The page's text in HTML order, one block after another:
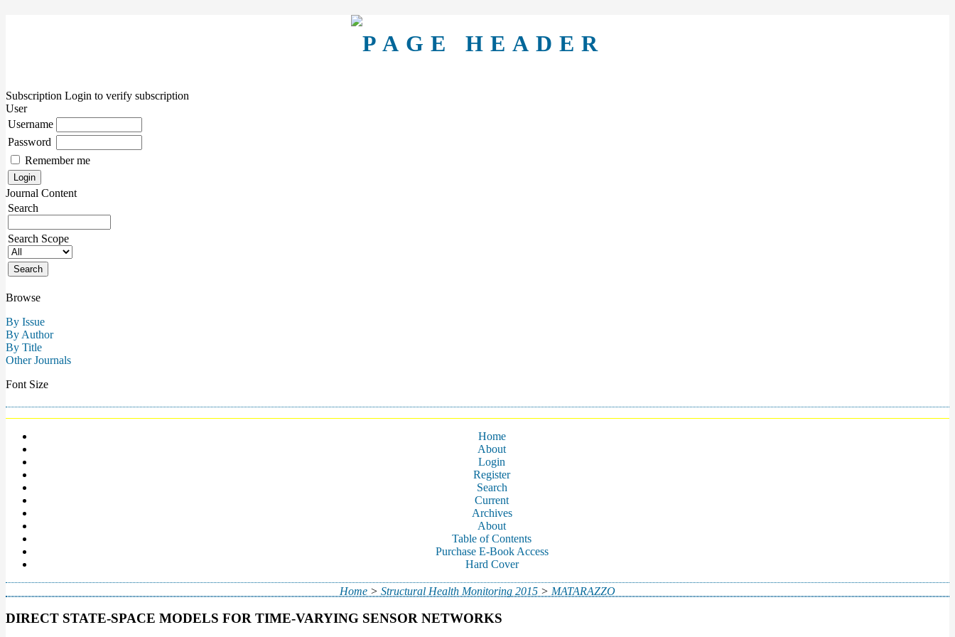
Subscription Login to verify subscription
User
Username
Password
Remember me
Journal Content
Search
Search Scope
Browse
By Issue
By Author
By Title
Other Journals
Font Size
Home
About
Login
Register
Search
Current
Archives
About
Table of Contents
Purchase E-Book Access
Hard Cover
Home > Structural Health Monitoring 2015 > MATARAZZO
DIRECT STATE-SPACE MODELS FOR TIME-VARYING SENSOR NETWORKS